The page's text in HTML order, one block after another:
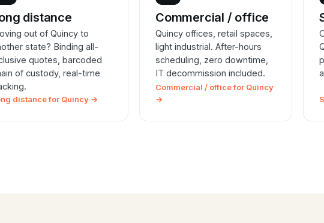
distance
out of Quincy to
state? Binding all-
quotes, barcoded
of custody, real-time
distance for Quincy →
Commercial / office
Quincy offices, retail spaces,
light industrial. After-hours
scheduling, zero downtime,
IT decommission included.
Commercial / office for Quincy
→